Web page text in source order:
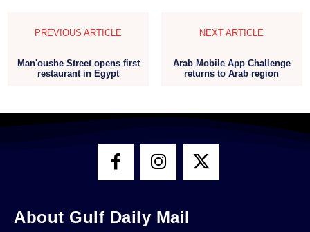
PREVIOUS ARTICLE
Man'oushe Street opens first
restaurant in Egypt
NEXT ARTICLE
Arab Mobile App Challenge
returns to Arab region
About Gulf Daily Mail